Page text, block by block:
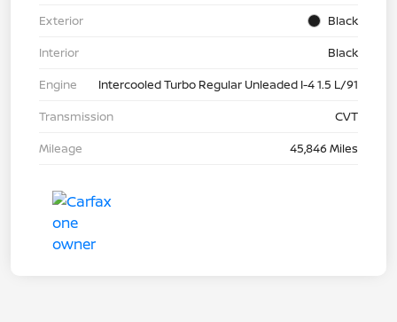
Exterior
Black
Interior
Black
Engine
Intercooled Turbo Regular Unleaded I-4 1.5 L/91
Transmission
CVT
Mileage
45,846 Miles